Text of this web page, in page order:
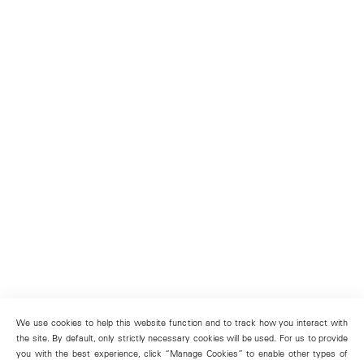
We use cookies to help this website function and to track how you interact with
the site. By default, only strictly necessary cookies will be used. For us to provide
you with the best experience, click “Manage Cookies” to enable other types of